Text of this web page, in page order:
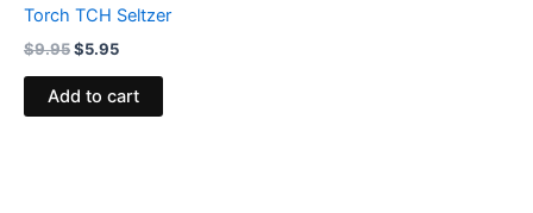
Torch TCH Seltzer
$9.95$5.95
Add to cart